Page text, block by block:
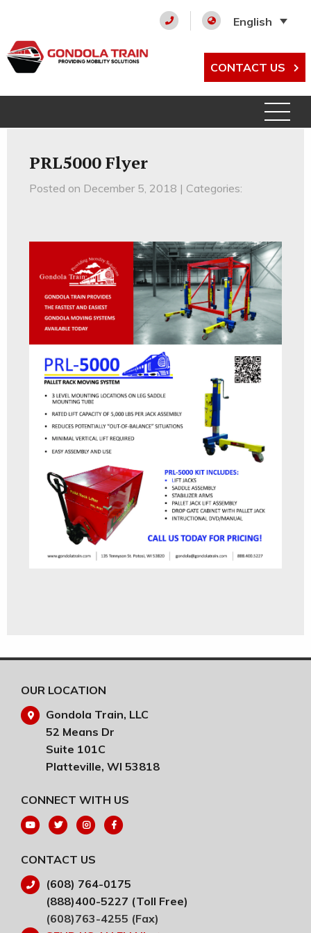
English
CONTACT US
PRL5000 Flyer
Posted on December 5, 2018 | Categories:
OUR LOCATION
Gondola Train, LLC
52 Means Dr
Suite 101C
Platteville, WI 53818
CONNECT WITH US
CONTACT US
(608) 764-0175
(888)400-5227 (Toll Free)
(608)763-4255 (Fax)